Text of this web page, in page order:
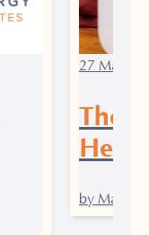
27 March
The
by Maddy